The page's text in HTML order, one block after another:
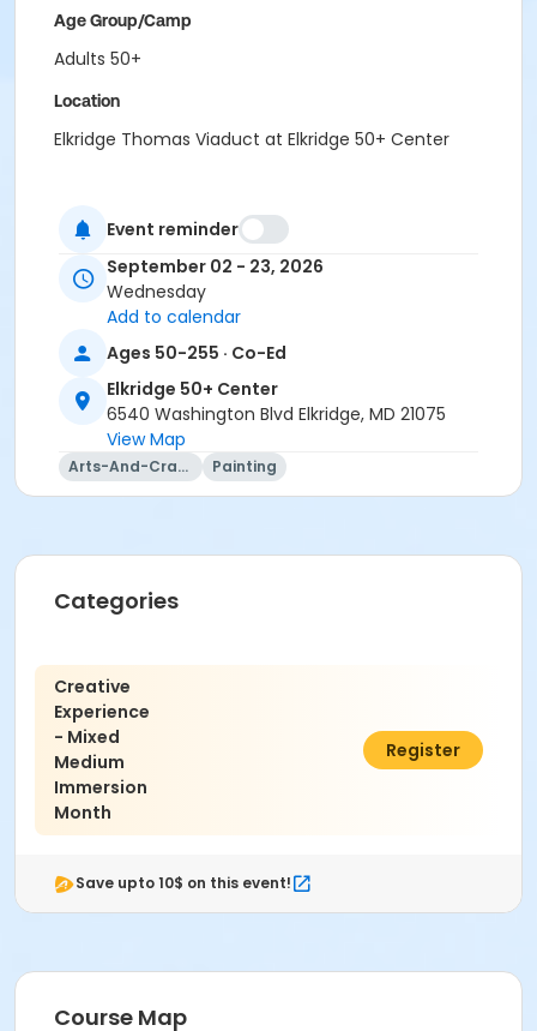
Age Group/Camp
Adults 50+
Location
Elkridge Thomas Viaduct at Elkridge 50+ Center
Event reminder
September 02 - 23, 2026
Wednesday
Add to calendar
Ages 50-255 · Co-Ed
Elkridge 50+ Center
6540 Washington Blvd Elkridge, MD 21075
View Map
Arts-And-Crafts Painting
Categories
Creative
Experience
- Mixed
Medium
Immersion
Month
$40.00
Register
Save upto 10$ on this event!
Course Map